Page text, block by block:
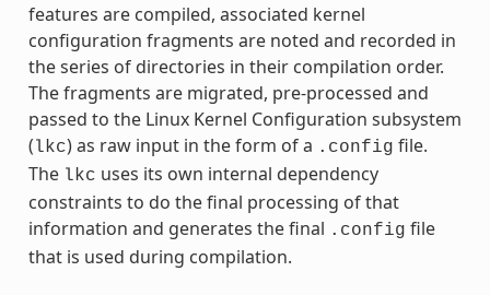
features are compiled, associated kernel
configuration fragments are noted and recorded in
the series of directories in their compilation order.
The fragments are migrated, pre-processed and
passed to the Linux Kernel Configuration subsystem
(lkc) as raw input in the form of a .config file.
The lkc uses its own internal dependency
constraints to do the final processing of that
information and generates the final .config file
that is used during compilation.